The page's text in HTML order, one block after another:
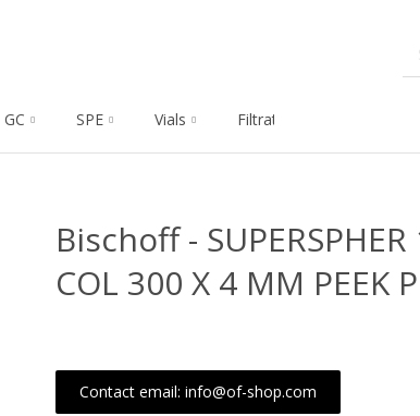
GC SPE Vials Filtration
Bischoff -
COL 300 X 4 MM PEEK
Contact email: info@of-shop.com